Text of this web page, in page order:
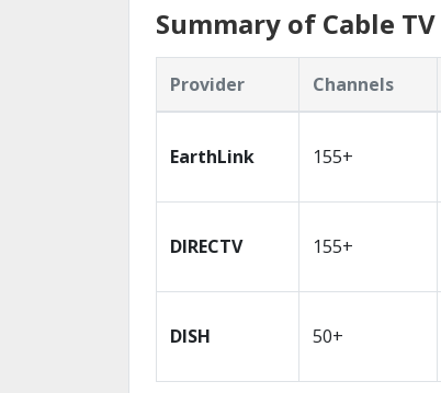
Summary of Cable
Provider Channels
EarthLink 155+
DIRECTV 155+
DISH 50+